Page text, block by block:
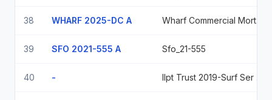
38 WHARF 2025-DC A
39 SFO 2021-555 A Sfo_21-555
40 -